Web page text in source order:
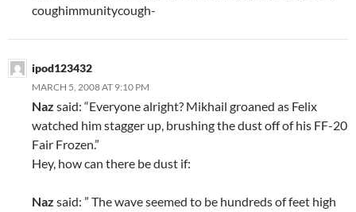
coughimmunitycough-
ipod123432
MARCH 5, 2008 AT 9:10 PM
Naz said: “Everyone alright? Mikhail groaned as Felix
watched him stagger up, brushing the dust off of his FF-20
Fair Frozen.”
Hey, how can there be dust if:
Naz said: ” The wave seemed to be hundreds of feet high